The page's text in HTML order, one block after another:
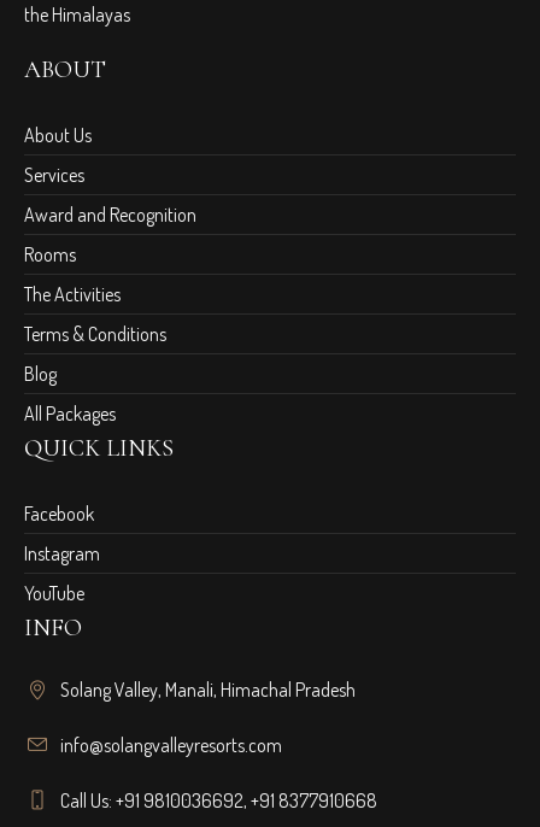
the Himalayas
ABOUT
About Us
Services
Award and Recognition
Rooms
The Activities
Terms & Conditions
Blog
All Packages
QUICK LINKS
Facebook
Instagram
YouTube
INFO
Solang Valley, Manali, Himachal Pradesh
info@solangvalleyresorts.com
Call Us:+91 9810036692,+91 8377910668